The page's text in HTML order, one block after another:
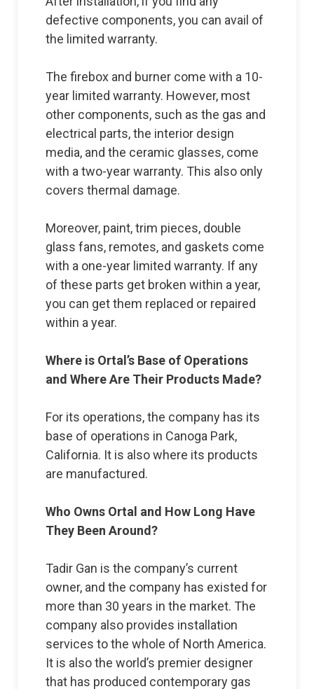
defective components, you can avail of
the limited warranty.
The firebox and burner come with a 10-
year limited warranty. However, most
other components, such as the gas and
electrical parts, the interior design
media, and the ceramic glasses, come
with a two-year warranty. This also only
covers thermal damage.
Moreover, paint, trim pieces, double
glass fans, remotes, and gaskets come
with a one-year limited warranty. If any
of these parts get broken within a year,
you can get them replaced or repaired
within a year.
Where is Ortal’s Base of Operations
and Where Are Their Products Made?
For its operations, the company has its
base of operations in Canoga Park,
California. It is also where its products
are manufactured.
Who Owns Ortal and How Long Have
They Been Around?
Tadir Gan is the company’s current
owner, and the company has existed for
more than 30 years in the market. The
company also provides installation
services to the whole of North America.
It is also the world’s premier designer
that has produced contemporary gas